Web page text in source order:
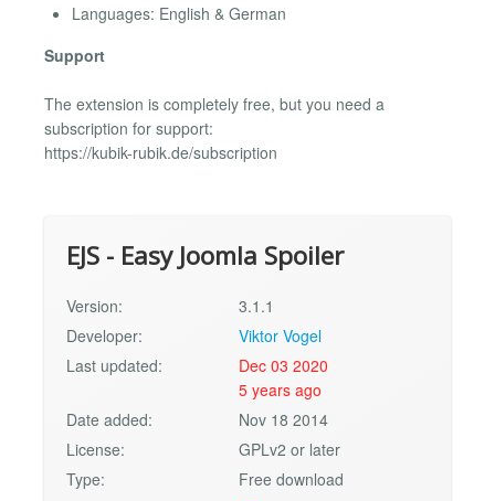
Languages: English & German
Support
The extension is completely free, but you need a
subscription for support:
https://kubik-rubik.de/subscription
EJS - Easy Joomla Spoiler
Version:
3.1.1
Developer:
Viktor Vogel
Last updated:
Dec 03 2020
5 years ago
Date added:
Nov 18 2014
License:
GPLv2 or later
Type:
Free download